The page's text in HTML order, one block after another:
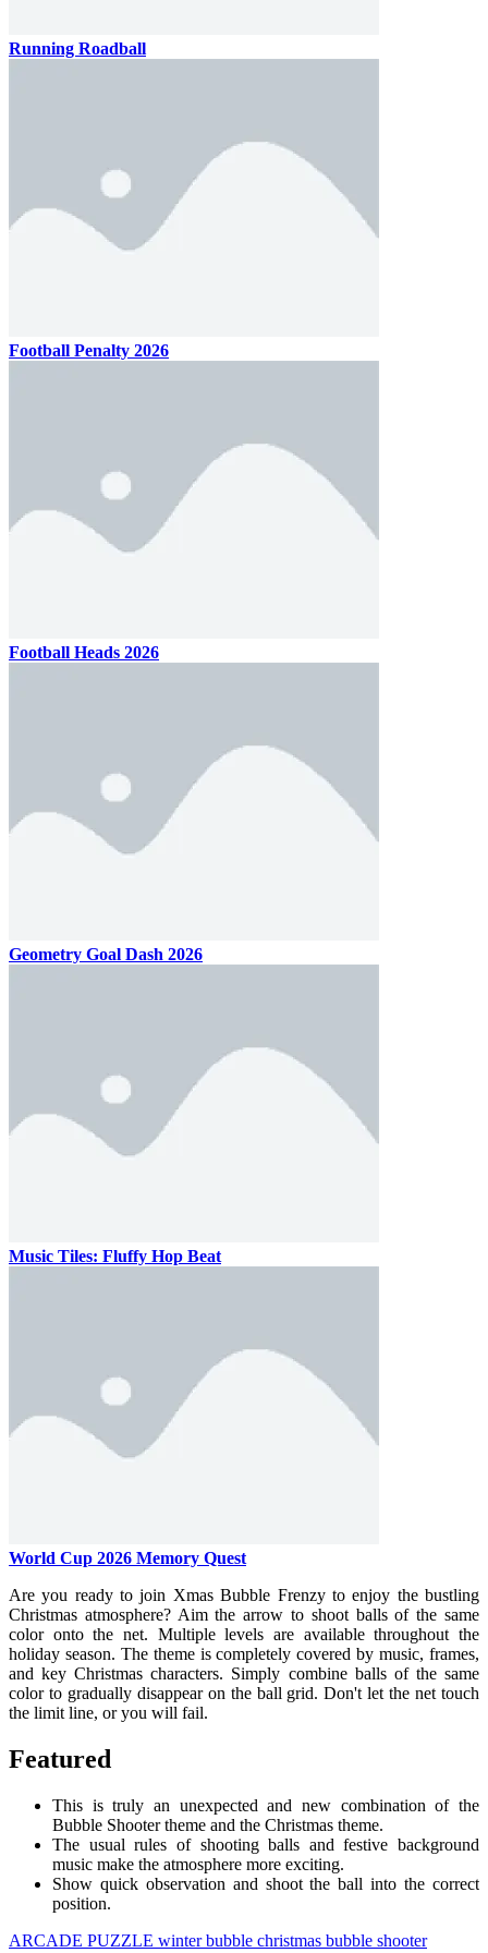
Running Roadball
Football Penalty 2026
Football Heads 2026
Geometry Goal Dash 2026
Music Tiles: Fluffy Hop Beat
World Cup 2026 Memory Quest
Are you ready to join Xmas Bubble Frenzy to enjoy the bustling
Christmas atmosphere? Aim the arrow to shoot balls of the same
color onto the net. Multiple levels are available throughout the
holiday season. The theme is completely covered by music, frames,
and key Christmas characters. Simply combine balls of the same
color to gradually disappear on the ball grid. Don't let the net touch
the limit line, or you will fail.
Featured
This is truly an unexpected and new combination of the
Bubble Shooter theme and the Christmas theme.
The usual rules of shooting balls and festive background
music make the atmosphere more exciting.
Show quick observation and shoot the ball into the correct
position.
ARCADE PUZZLE winterbubble christmas bubble shooter